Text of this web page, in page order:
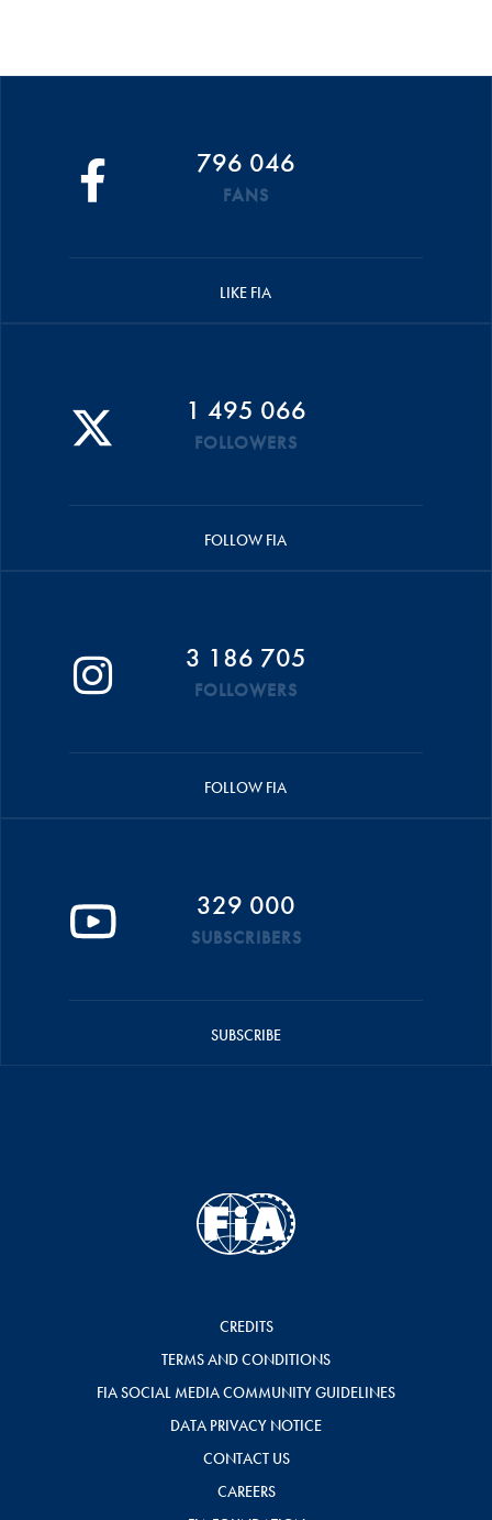
796 046
FANS
LIKE FIA
1 495 066
FOLLOWERS
FOLLOW FIA
3 186 705
FOLLOWERS
FOLLOW FIA
329 000
SUBSCRIBERS
SUBSCRIBE
CREDITS
TERMS AND CONDITIONS
FIA SOCIAL MEDIA COMMUNITY GUIDELINES
DATA PRIVACY NOTICE
CONTACT US
CAREERS